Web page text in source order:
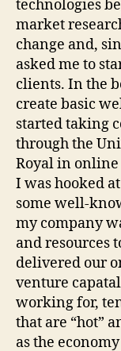
technologies
market
change and,
asked me to
clients. In the
create basic
started taking
through the
Royal in
I was hooked
some well-
my company
and resources
delivered our
venture
working for,
that are “hot”
as the